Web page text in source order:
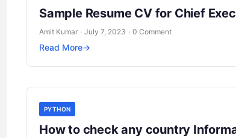
Sample Resume CV for Chief
Amit Kumar · July 7, 2023 · 0 Comment
Read More→
PYTHON
How to check any country